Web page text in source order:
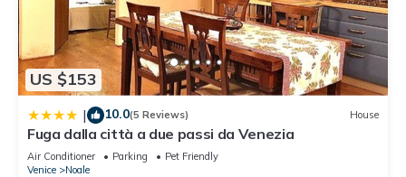
US $153
| 10.0(5 Reviews) House
Fuga dalla città a due passi da Venezia
Air Conditioner Parking
Pet Friendly
Venice
Noale